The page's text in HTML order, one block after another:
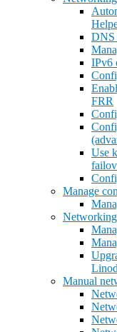
DNS
IPv6
FRR
Use
Manage
Manual